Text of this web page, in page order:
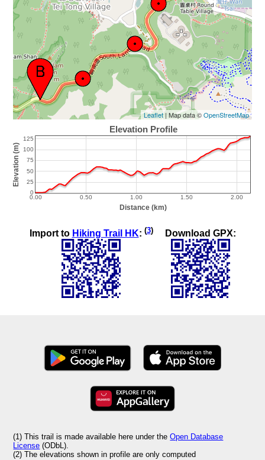
Leaflet| Map data ©OpenStreetMap
Import to Hiking Trail HK: (3) Download GPX:
(1) This trail is made available here under theOpen Database
License (ODbL).
(2) The elevations shown in profile are only computed